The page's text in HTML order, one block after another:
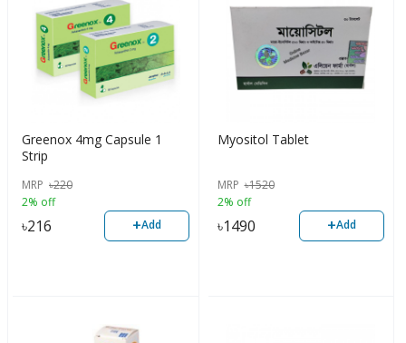
Greenox 4mg Capsule 1
Strip
MRP ৳220
2% off
৳216 +Add
Myositol Tablet
MRP ৳1520
2% off
৳1490 +Add